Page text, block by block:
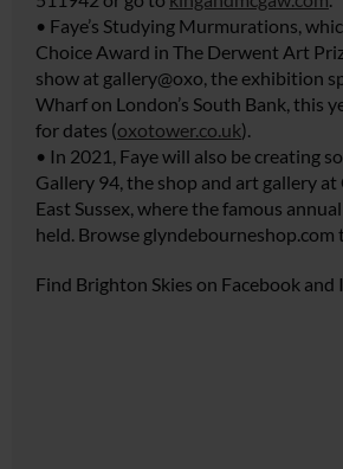
• Faye’s Studying Murmurations,
Choice Award in The Derwent Art
show at gallery@oxo, the exhibition
Wharf on London’s South Bank, this
for dates (oxotower.co.uk).
• In 2021, Faye will also be creating
Gallery 94, the shop and art gallery
East Sussex, where the famous
held. Browse glyndebourneshop.com
Find Brighton Skies on Facebook and